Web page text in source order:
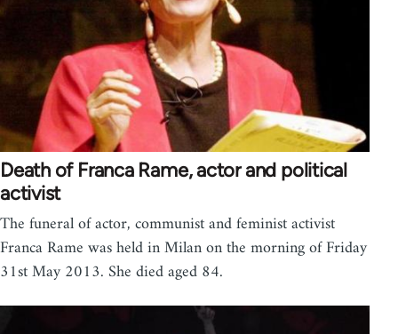
Death of Franca Rame, actor and political
activist
The funeral of actor, communist and feminist activist
Franca Rame was held in Milan on the morning of Friday
31st May 2013. She died aged 84.